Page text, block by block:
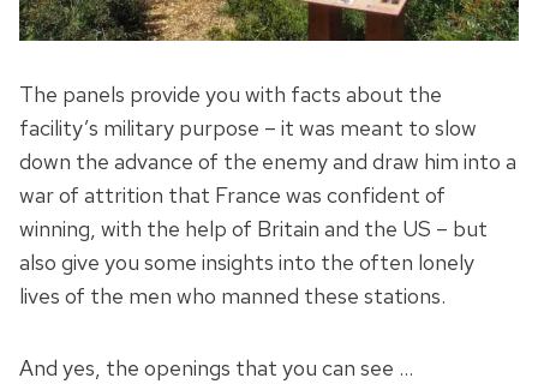
The panels provide you with facts about the
facility’s military purpose – it was meant to slow
down the advance of the enemy and draw him into a
war of attrition that France was confident of
winning, with the help of Britain and the US – but
also give you some insights into the often lonely
lives of the men who manned these stations.
And yes, the openings that you can see …